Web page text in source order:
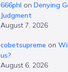
666phl on Denying
Judgment
August 7, 2026
cobetsupreme on
us?
August 6, 2026